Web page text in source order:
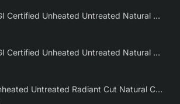
4.89 Ct IGI Certified Unheated Untreated Natural Premium White Sapphire AAA
4.39 Ct IGI Certified Unheated Untreated Natural Premium White Sapphire
9.15 Ct Unheated Untreated Radiant Cut Natural Ceylon Yellow Sapphire